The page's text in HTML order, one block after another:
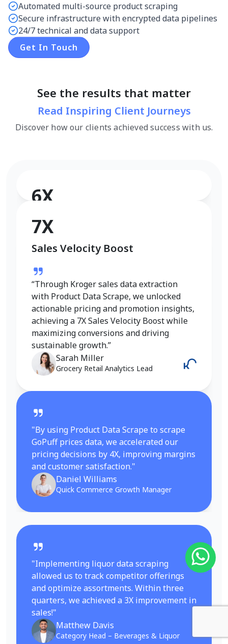
Automated multi-source product scraping
Secure infrastructure with encrypted data pipelines
24/7 technical and data support
Get In Touch
See the results that matter
Read Inspiring Client Journeys
Discover how our clients achieved success with us.
6X
Conversion Rate Growth
“I used Product Data Scrape to extract
Walmart fashion product data, and the
results were outstanding. Real-time
insights into pricing, trends, and inventory
helped me refine my strategy and achieve
a 6X increase in conversions. It gave me
the competitive edge I needed in the
fashion category.”
Emily Johnson
E-Commerce Manager
7X
Sales Velocity Boost
“Through Kroger sales data extraction
with Product Data Scrape, we unlocked
actionable pricing and promotion insights,
achieving a 7X Sales Velocity Boost while
maximizing conversions and driving
sustainable growth.”
Sarah Miller
Grocery Retail Analytics Lead
"By using Product Data Scrape to scrape
GoPuff prices data, we accelerated our
pricing decisions by 4X, improving margins
and customer satisfaction."
Daniel Williams
Quick Commerce Growth Manager
"Implementing liquor data scraping
allowed us to track competitor offerings
and optimize assortments. Within three
quarters, we achieved a 3X improvement in
sales!"
Matthew Davis
Category Head – Beverages & Liquor